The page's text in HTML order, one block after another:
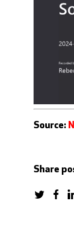
Source:
Share